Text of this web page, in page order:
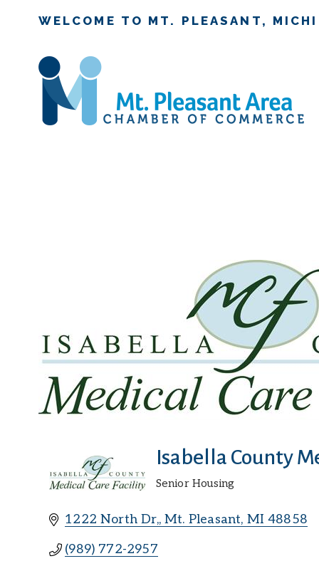
WELCOME TO MT. PLEASANT,
Isabella County
Senior Housing
1222 North Dr, Mt. Pleasant MI 48858
(989) 772-2957